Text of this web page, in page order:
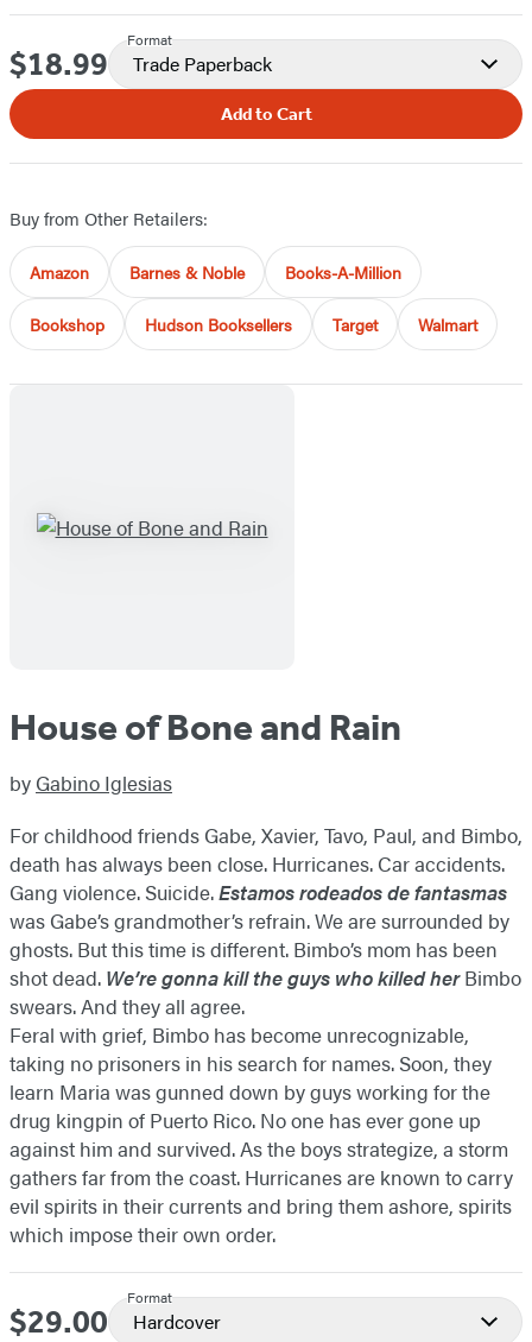
Price
$18.99
Format
Trade Paperback
Add to Cart
Buy from Other Retailers:
Amazon Barnes & Noble Books-A-Million
Bookshop Hudson Booksellers Target Walmart
House of Bone and Rain
by Gabino Iglesias
For childhood friends Gabe, Xavier, Tavo, Paul, and Bimbo,
death has always been close. Hurricanes. Car accidents.
Gang violence. Suicide.Estamos rodeados de fantasmas
was Gabe’s grandmother’s refrain. We are surrounded by
ghosts. But this time is different. Bimbo’s mom has been
shot dead. We’re gonna kill the guys who killed herBimbo
swears. And they all agree.
Feral with grief, Bimbo has become unrecognizable,
taking no prisoners in his search for names. Soon, they
learn Maria was gunned down by guys working for the
drug kingpin of Puerto Rico. No one has ever gone up
against him and survived. As the boys strategize, a storm
gathers far from the coast. Hurricanes are known to carry
evil spirits in their currents and bring them ashore, spirits
which impose their own order.
Price
$29.00
Format
Hardcover